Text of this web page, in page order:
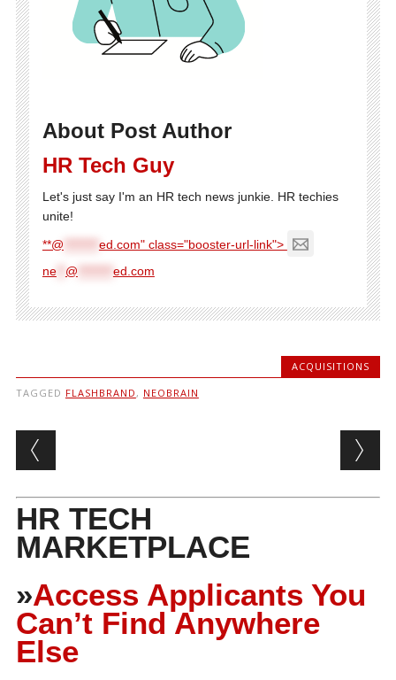
About Post Author
HR Tech Guy
Let's just say I'm an HR tech news junkie. HR techies
unite!
**@
ed.com" class="booster-url-link">
ne** @ ed.com
ACQUISITIONS
TAGGED FLASHBRAND , NEOBRAIN
Post navigation
HR TECH
MARKETPLACE
»Access Applicants You
Can’t Find Anywhere
Else